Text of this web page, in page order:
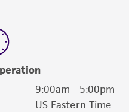
9:00am - 5:00pm
US Eastern Time